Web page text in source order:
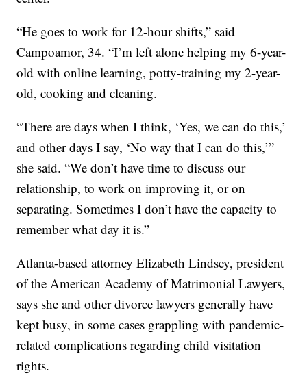
“He goes to work for 12-hour shifts,” said
Campoamor, 34. “I’m left alone helping my 6-year-
old with online learning, potty-training my 2-year-
old, cooking and cleaning.
“There are days when I think, ‘Yes, we can do this,’
and other days I say, ‘No way that I can do this,’”
she said. “We don’t have time to discuss our
relationship, to work on improving it, or on
separating. Sometimes I don’t have the capacity to
remember what day it is.”
Atlanta-based attorney Elizabeth Lindsey, president
of the American Academy of Matrimonial Lawyers,
says she and other divorce lawyers generally have
kept busy, in some cases grappling with pandemic-
related complications regarding child visitation
rights.